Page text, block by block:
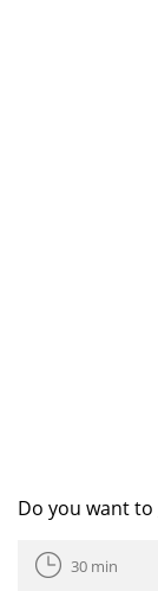
Do you want to
30 min